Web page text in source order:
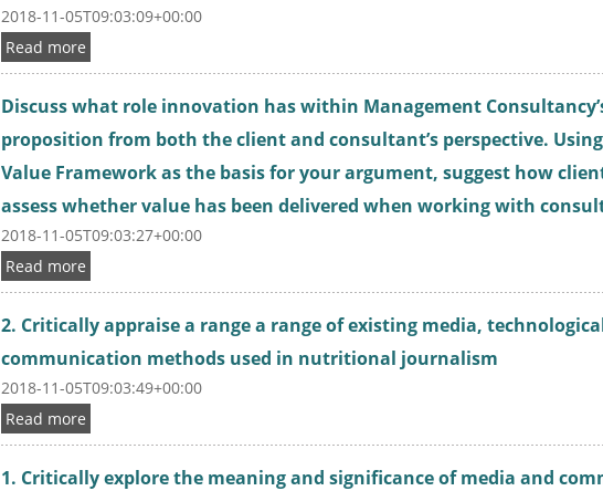
2018-11-05T09:03:09+00:00
Read more
Discuss what role innovation has within Management
proposition from both the client and consultant’s perspective.
Value Framework as the basis for your argument, suggest how
assess whether value has been delivered when working with
2018-11-05T09:03:27+00:00
Read more
2. Critically appraise a range a range of existing media,
communication methods used in nutritional journalism
2018-11-05T09:03:49+00:00
Read more
1. Critically explore the meaning and significance of media and